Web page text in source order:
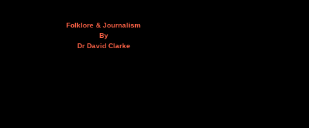
Folklore & Journalism
By
Dr David Clarke